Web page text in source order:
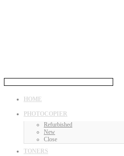
HOME
PHOTOCOPIER
Refurbished
New
Close
TONERS